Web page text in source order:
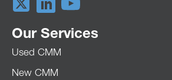
Our Services
Used CMM
New CMM